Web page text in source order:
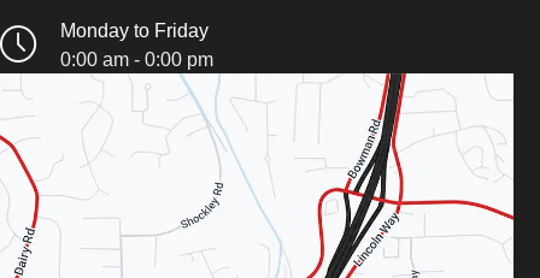
Monday to Friday
0:00 am - 0:00 pm